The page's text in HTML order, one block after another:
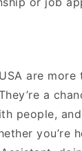
are more
a
people,
you’re